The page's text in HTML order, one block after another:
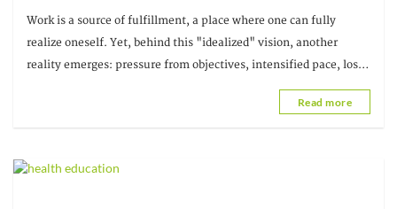
becomes a warning sign
Work is a source of fulfillment, a place where one can fully
realize oneself. Yet, behind this "idealized" vision, another
reality emerges: pressure from objectives, intensified pace, loss
Read more